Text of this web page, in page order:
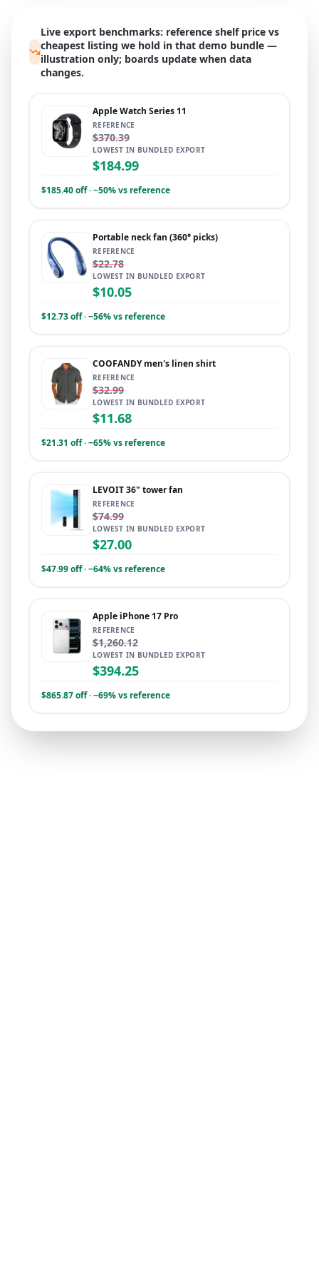
Live export benchmarks: reference shelf price vs
cheapest listing we hold in that demo bundle —
illustration only; boards update when data
changes.
Apple Watch Series 11
REFERENCE
$370.39
LOWEST IN BUNDLED EXPORT
$184.99
$185.40 off · −50% vs reference
Portable neck fan (360° picks)
REFERENCE
$22.78
LOWEST IN BUNDLED EXPORT
$10.05
$12.73 off · −56% vs reference
COOFANDY men's linen shirt
REFERENCE
$32.99
LOWEST IN BUNDLED EXPORT
$11.68
$21.31 off · −65% vs reference
LEVOIT 36" tower fan
REFERENCE
$74.99
LOWEST IN BUNDLED EXPORT
$27.00
$47.99 off · −64% vs reference
Apple iPhone 17 Pro
REFERENCE
$1,260.12
LOWEST IN BUNDLED EXPORT
$394.25
$865.87 off · −69% vs reference